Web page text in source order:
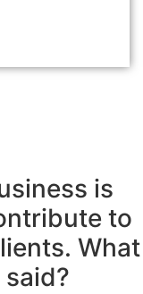
is
to
What